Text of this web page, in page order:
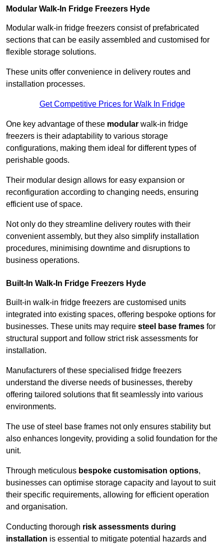
Modular Walk-In Fridge Freezers Hyde
Modular walk-in fridge freezers consist of prefabricated
sections that can be easily assembled and customised for
flexible storage solutions.
These units offer convenience in delivery routes and
installation processes.
Get Competitive Prices for Walk In Fridge
One key advantage of these modular walk-in fridge
freezers is their adaptability to various storage
configurations, making them ideal for different types of
perishable goods.
Their modular design allows for easy expansion or
reconfiguration according to changing needs, ensuring
efficient use of space.
Not only do they streamline delivery routes with their
convenient assembly, but they also simplify installation
procedures, minimising downtime and disruptions to
business operations.
Built-In Walk-In Fridge Freezers Hyde
Built-in walk-in fridge freezers are customised units
integrated into existing spaces, offering bespoke options for
businesses. These units may require steel base frames for
structural support and follow strict risk assessments for
installation.
Manufacturers of these specialised fridge freezers
understand the diverse needs of businesses, thereby
offering tailored solutions that fit seamlessly into various
environments.
The use of steel base frames not only ensures stability but
also enhances longevity, providing a solid foundation for the
unit.
Through meticulous bespoke customisation options,
businesses can optimise storage capacity and layout to suit
their specific requirements, allowing for efficient operation
and organisation.
Conducting thorough risk assessments during
installation is essential to mitigate potential hazards and